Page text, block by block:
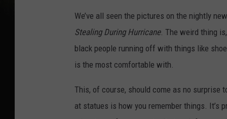
We’ve all seen the pictures on the nightly
Stealing During Hurricane. The weird thing
black people running off with things like
is the most comfortable with.
This, of course, should come as no surprise
at statues is how you remember things. It’s